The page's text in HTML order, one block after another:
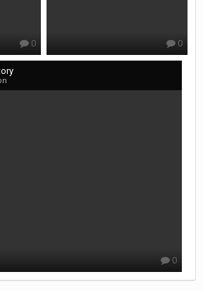
0 0
0